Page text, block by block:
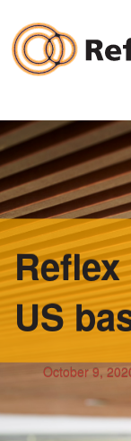
content
US
October 9,